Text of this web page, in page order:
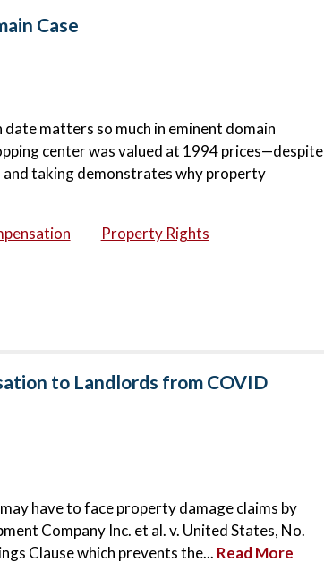
Case
matters so much in eminent domain
center was valued at 1994 prices—despite
taking demonstrates why property
Property Rights
to Landlords from COVID
have to face property damage claims by
Company Inc. et al. v. United States, No.
Clause which prevents the... Read More